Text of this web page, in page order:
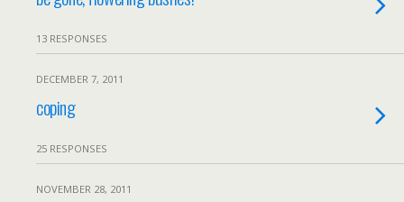
13 RESPONSES
DECEMBER 7, 2011
coping
25 RESPONSES
NOVEMBER 28, 2011